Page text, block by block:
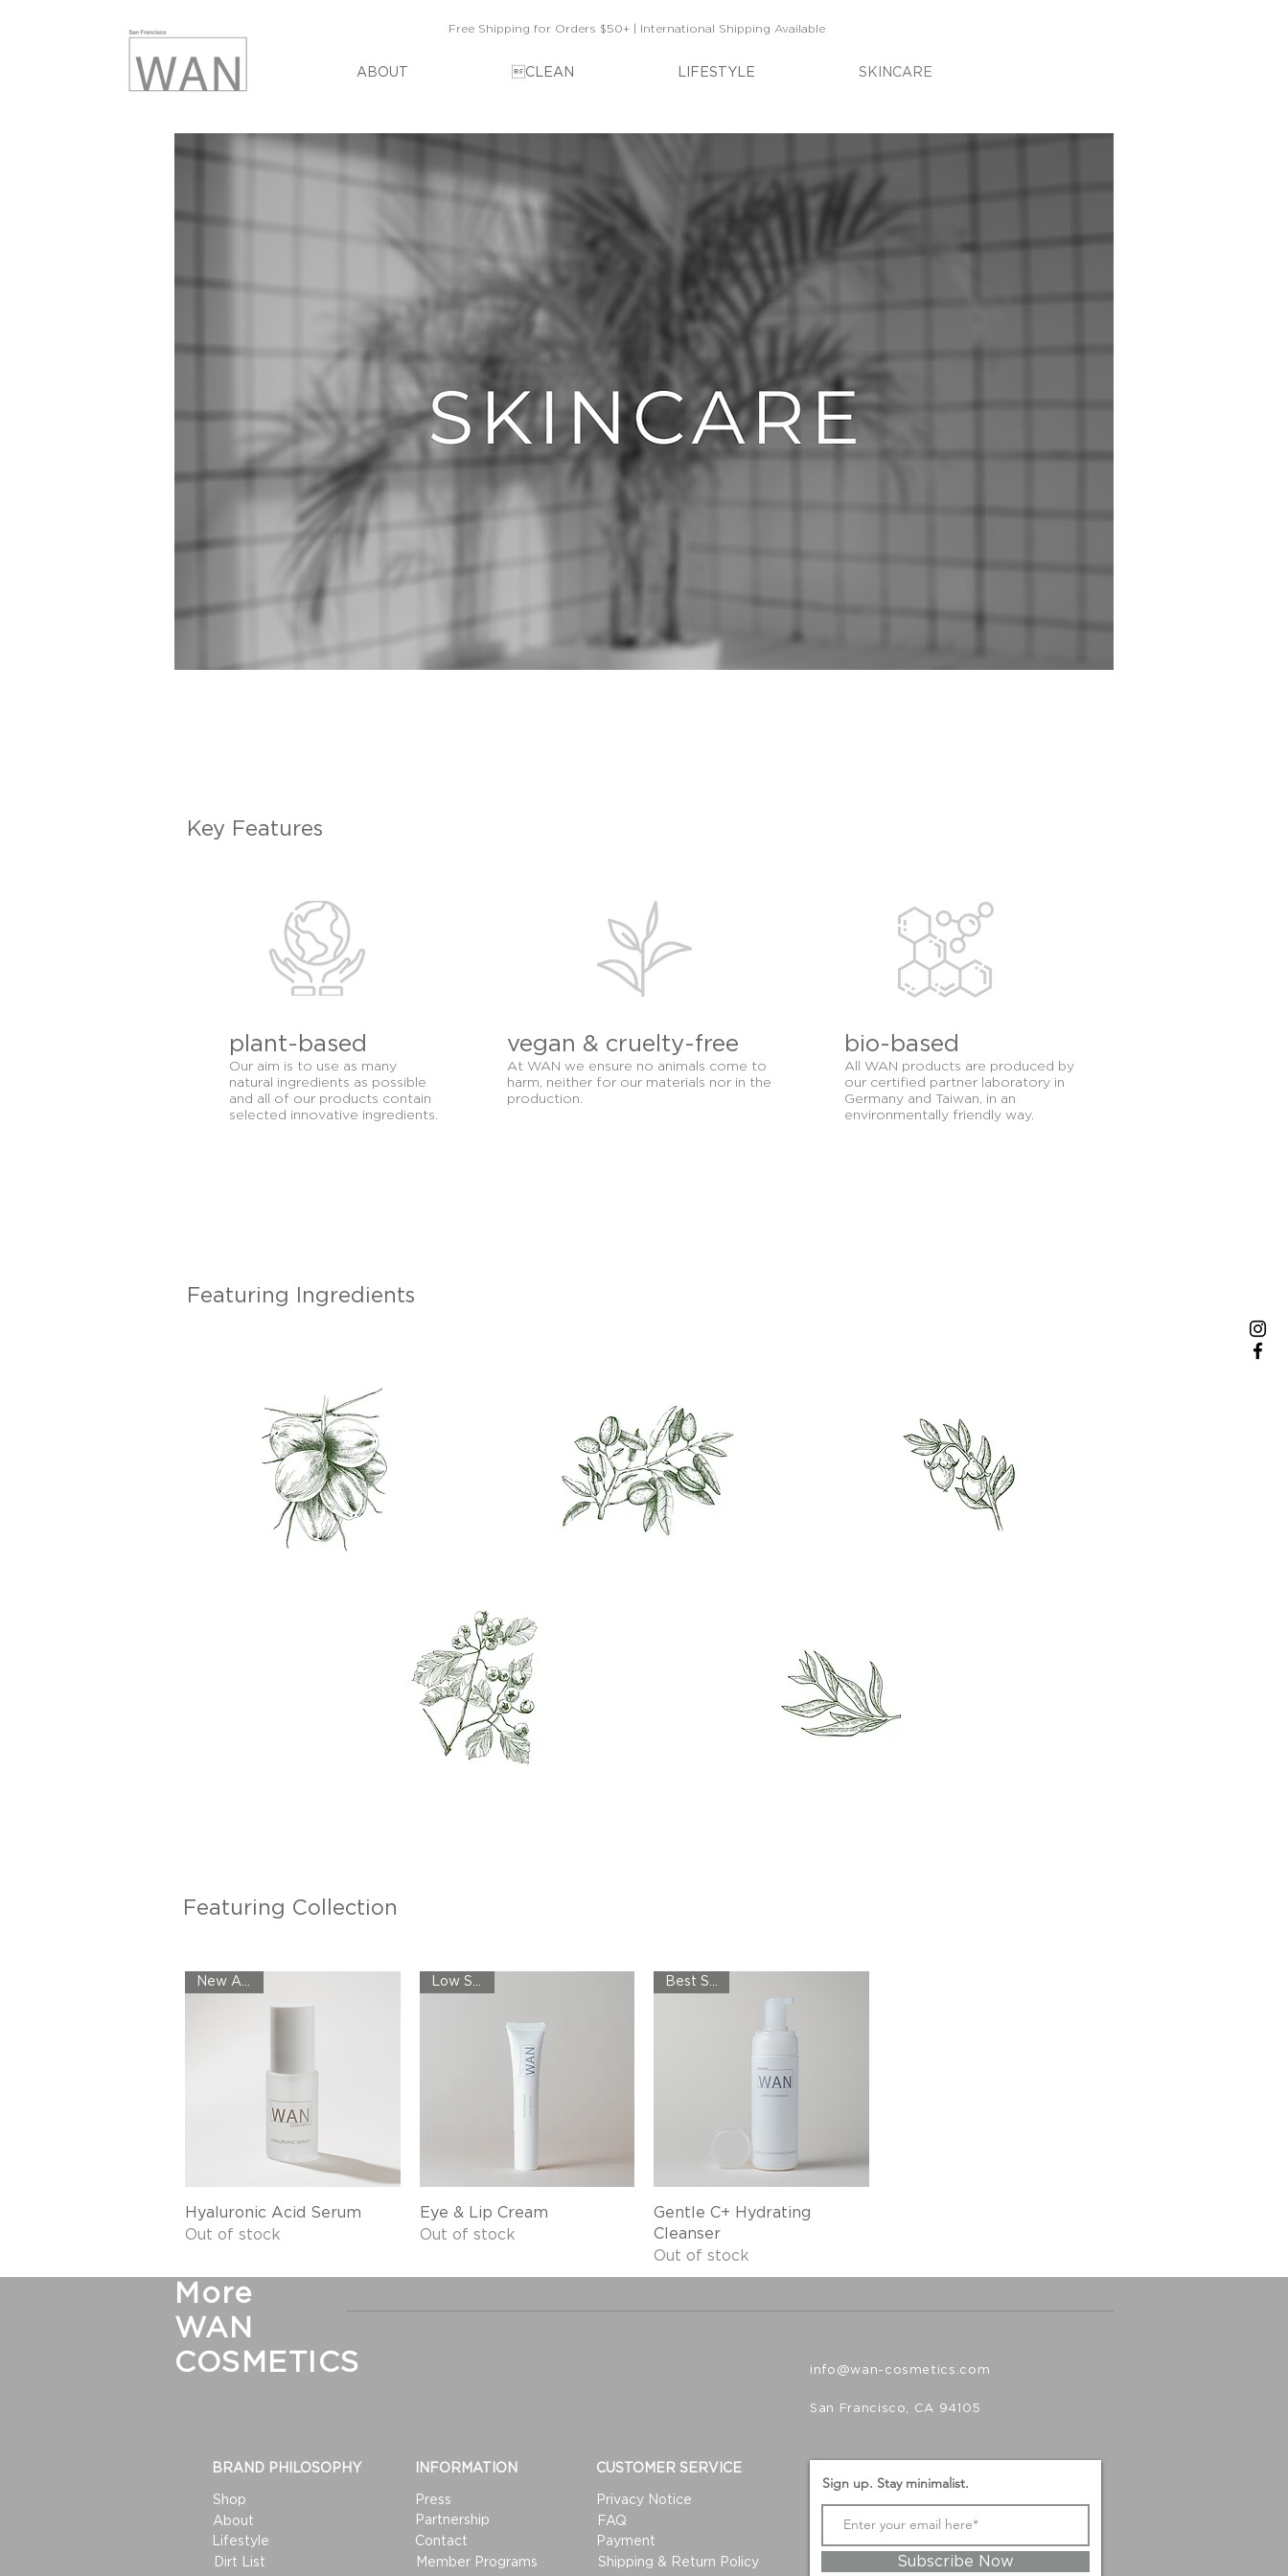
Free Shipping for Orders $50+ | International Shipping Available
ABOUT CLEAN LIFESTYLE SKINCARE
Key Features
All skin types including oily, sensitive, and dehydrated need sufficient moisture and protection. WAN
Cosmetics skincare line provides elements will greatly benefit your skin from plant-based nourishing and
healing that are ideal to soothe, calm and feed the skin.
plant-based
Our aim is to use as many
natural ingredients as possible
and all of our products contain
selected innovative ingredients.
vegan & cruelty-free
At WAN we ensure no animals come to
harm, neither for our materials nor in the
production.
bio-based
All WAN products are produced by
our certified partner laboratory in
Germany and Taiwan, in an
environmentally friendly way.
Featuring Ingredients
Featuring Collection
Quick View
New Arrival
Hyaluronic Acid Serum
Out of stock
Quick View
Low Stock
Eye & Lip Cream
Out of stock
Quick View
Best Seller
Gentle C+ Hydrating
Cleanser
Out of stock
More
WAN
COSMETICS
info@wan-cosmetics.com
San Francisco, CA 94105
BRAND PHILOSOPHY
Shop
About
Lifestyle
Dirt List
INFORMATION
Press
Partnership
Contact
Member Programs
CUSTOMER SERVICE
Privacy Notice
FAQ
Payment
Shipping & Return Policy
Sign up. Stay minimalist.
Subscribe Now